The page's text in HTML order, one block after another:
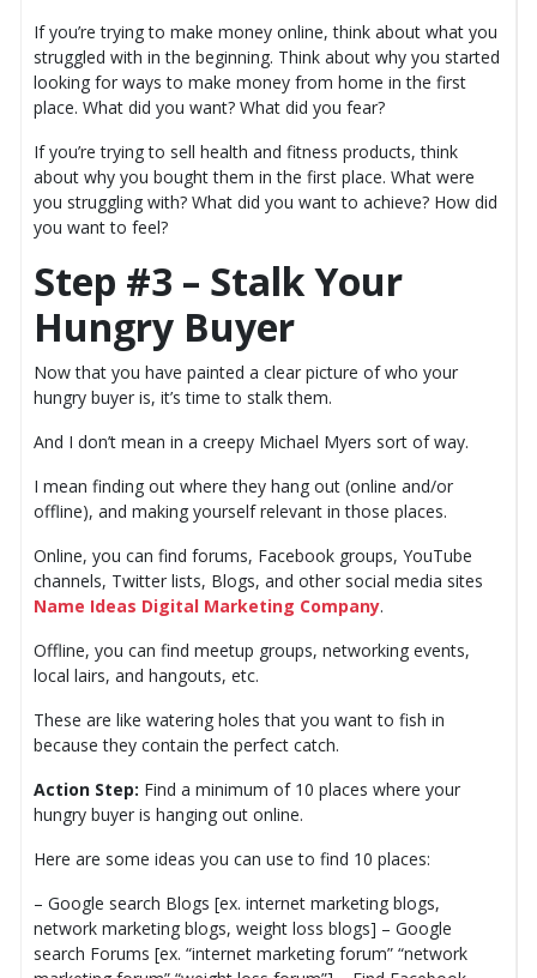
If you’re trying to make money online, think about what you
struggled with in the beginning. Think about why you started
looking for ways to make money from home in the first
place. What did you want? What did you fear?
If you’re trying to sell health and fitness products, think
about why you bought them in the first place. What were
you struggling with? What did you want to achieve? How did
you want to feel?
Step #3 – Stalk Your
Hungry Buyer
Now that you have painted a clear picture of who your
hungry buyer is, it’s time to stalk them.
And I don’t mean in a creepy Michael Myers sort of way.
I mean finding out where they hang out (online and/or
offline), and making yourself relevant in those places.
Online, you can find forums, Facebook groups, YouTube
channels, Twitter lists, Blogs, and other social media sites
Name Ideas Digital Marketing Company.
Offline, you can find meetup groups, networking events,
local lairs, and hangouts, etc.
These are like watering holes that you want to fish in
because they contain the perfect catch.
Action Step: Find a minimum of 10 places where your
hungry buyer is hanging out online.
Here are some ideas you can use to find 10 places:
– Google search Blogs [ex. internet marketing blogs,
network marketing blogs, weight loss blogs] – Google
search Forums [ex. “internet marketing forum” “network